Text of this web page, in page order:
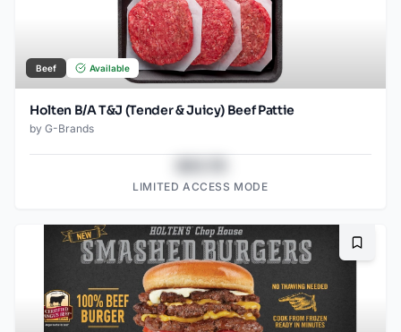
Beef Available
Holten B/A T&J (Tender & Juicy) Beef Pattie
by G-Brands
LIMITED ACCESS MODE